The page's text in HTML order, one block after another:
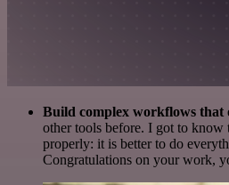
Build complex workflows that
other tools before. I got to
properly: it is better to do
Congratulations on your work,